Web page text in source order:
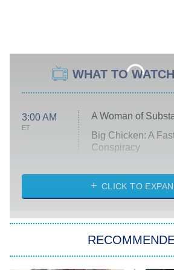
WHAT TO
3:00 AM
ET
A Woman of
Big Chicken: A
Conspiracy
Diarra From Detroit
Let's Marry Harry
Lucky
CLICK TO